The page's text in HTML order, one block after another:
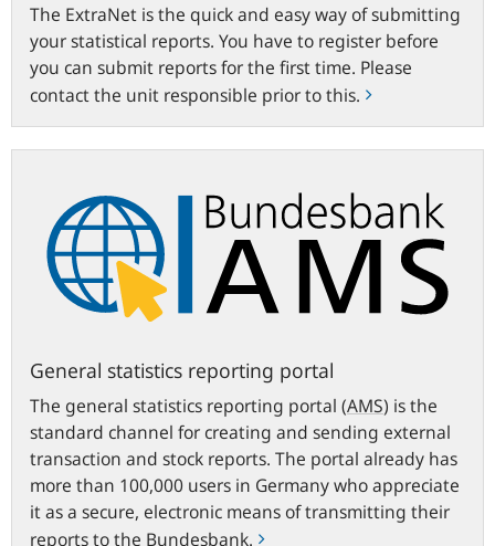
The ExtraNet is the quick and easy way of submitting
your statistical reports. You have to register before
you can submit reports for the first time. Please
contact the unit responsible prior to this.
General statistics reporting portal
The general statistics reporting portal (AMS) is the
standard channel for creating and sending external
transaction and stock reports. The portal already has
more than 100,000 users in Germany who appreciate
it as a secure, electronic means of transmitting their
reports to the Bundesbank.
reporting
portal